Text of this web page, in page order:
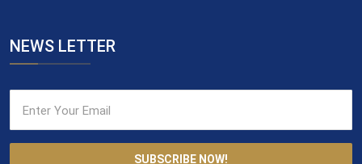
NEWS LETTER
SUBSCRIBE NOW!